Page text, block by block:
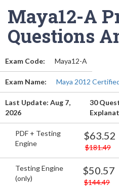
Maya12-A
Questions
Exam Code: Maya12-A
Exam Name: Maya 2012
Last Update: Aug 7,
2026
30
PDF + Testing
Engine
$63.52
$181.49
Testing Engine
(only)
$50.57
$144.49